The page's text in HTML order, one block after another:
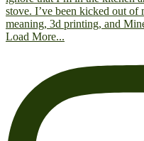
Load More...